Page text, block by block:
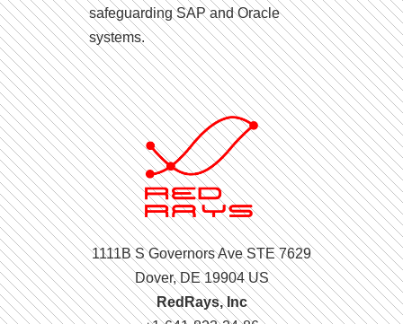
safeguarding SAP and Oracle
systems.
1111B S Governors Ave STE 7629
Dover, DE 19904 US
RedRays, Inc